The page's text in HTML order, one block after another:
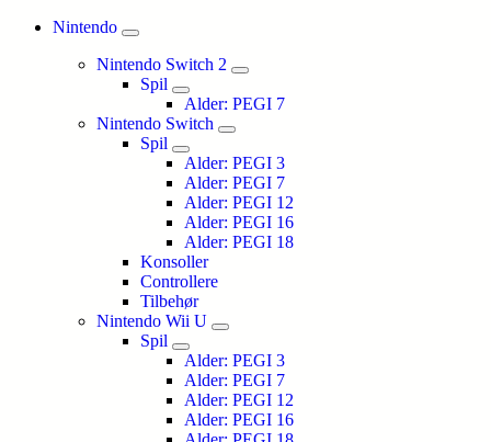
Nintendo
Nintendo Switch 2
Spil
Alder: PEGI 7
Nintendo Switch
Spil
Alder: PEGI 3
Alder: PEGI 7
Alder: PEGI 12
Alder: PEGI 16
Alder: PEGI 18
Konsoller
Controllere
Tilbehør
Nintendo Wii U
Spil
Alder: PEGI 3
Alder: PEGI 7
Alder: PEGI 12
Alder: PEGI 16